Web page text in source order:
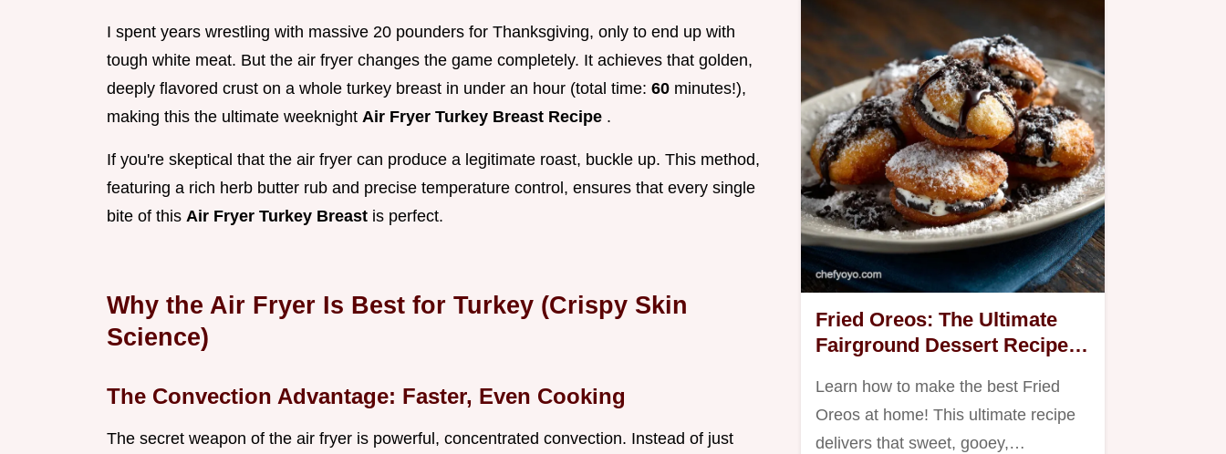
I spent years wrestling with massive 20 pounders for Thanksgiving, only to end up with
tough white meat. But the air fryer changes the game completely. It achieves that golden,
deeply flavored crust on a whole turkey breast in under an hour (total time: 60 minutes!),
making this the ultimate weeknight Air Fryer Turkey Breast Recipe .
If you're skeptical that the air fryer can produce a legitimate roast, buckle up. This method,
featuring a rich herb butter rub and precise temperature control, ensures that every single
bite of this Air Fryer Turkey Breast is perfect.
Why the Air Fryer Is Best for Turkey (Crispy Skin
Science)
The Convection Advantage: Faster, Even Cooking
The secret weapon of the air fryer is powerful, concentrated convection. Instead of just
Fried Oreos: The Ultimate
Fairground Dessert Recipe
Learn how to make the best Fried
Oreos at home! This ultimate recipe
delivers that sweet, gooey,…